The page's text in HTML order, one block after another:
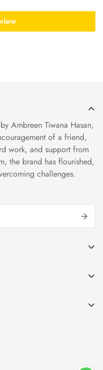
Ambreen Tiwana Hasan,
of a friend,
work, and support from
the brand has flourished,
challenges.